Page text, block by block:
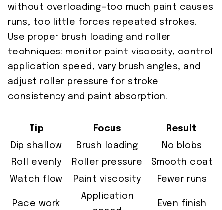
without overloading—too much paint causes
runs, too little forces repeated strokes.
Use proper brush loading and roller
techniques: monitor paint viscosity, control
application speed, vary brush angles, and
adjust roller pressure for stroke
consistency and paint absorption.
Tip Focus
Result
Dip shallow
Brush loading
No blobs
Roll evenly
Roller pressure
Smooth coat
Watch flow
Paint viscosity Fewer runs
Pace work
Application
Even finish